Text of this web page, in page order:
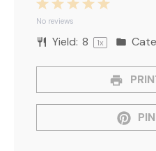
5
4
3
2
Stars
1
Star
No reviews
Yield: 8 1x